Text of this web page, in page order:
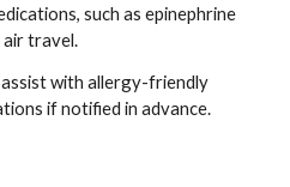
such as epinephrine
travel.
with allergy-friendly
if notified in advance.